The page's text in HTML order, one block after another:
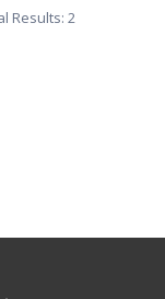
Results: 2